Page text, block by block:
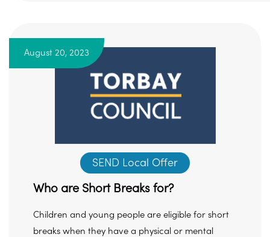
August 20, 2023
SEND Local Offer
Who are Short Breaks for?
Children and young people are eligible for short
breaks when they have a physical or mental